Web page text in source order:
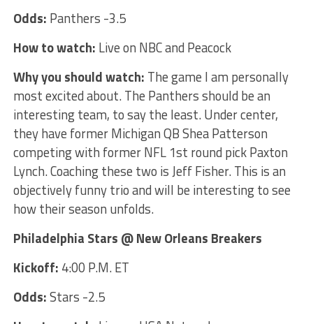
Odds: Panthers -3.5
How to watch: Live on NBC and Peacock
Why you should watch: The game I am personally
most excited about. The Panthers should be an
interesting team, to say the least. Under center,
they have former Michigan QB Shea Patterson
competing with former NFL 1st round pick Paxton
Lynch. Coaching these two is Jeff Fisher. This is an
objectively funny trio and will be interesting to see
how their season unfolds.
Philadelphia Stars @ New Orleans Breakers
Kickoff: 4:00 P.M. ET
Odds:Stars -2.5